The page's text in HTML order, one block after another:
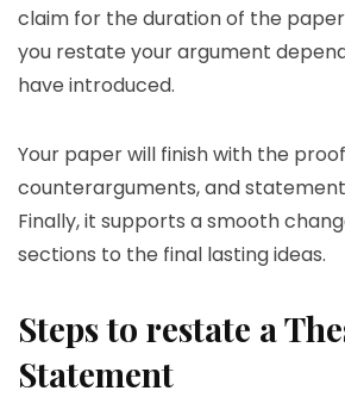
claim for the duration of the
you restate your argument
have introduced.
Your paper will finish with the
counterarguments, and
Finally, it supports a smooth
sections to the final lasting ideas.
Steps to restate a
Statement